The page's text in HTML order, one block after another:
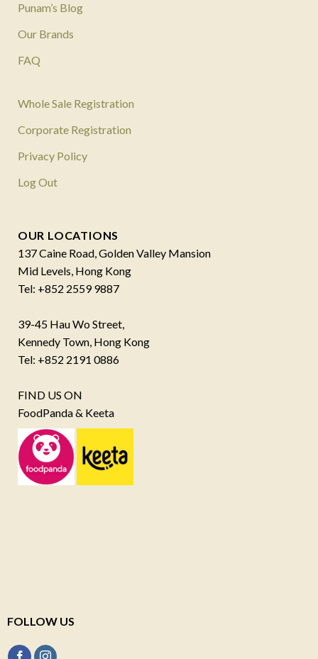
Punam’s Blog
Our Brands
FAQ
Whole Sale Registration
Corporate Registration
Privacy Policy
Log Out
OUR LOCATIONS
137 Caine Road, Golden Valley Mansion
Mid Levels, Hong Kong
Tel: +852 2559 9887
39-45 Hau Wo Street,
Kennedy Town, Hong Kong
Tel: +852 2191 0886
FIND US ON
FoodPanda & Keeta
FOLLOW US